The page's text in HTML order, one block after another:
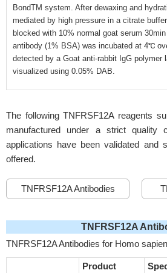
BondTM system. After dewaxing and
mediated by high pressure in a citrate
blocked with 10% normal goat serum
antibody (1% BSA) was incubated at 4℃
detected by a Goat anti-rabbit IgG polymer
visualized using 0.05% DAB.
The following TNFRSF12A reagents
manufactured under a strict quality
applications have been validated and
offered.
TNFRSF12A Antibodies
TNFRSF12A
TNFRSF12A Antibodies for Homo
Product